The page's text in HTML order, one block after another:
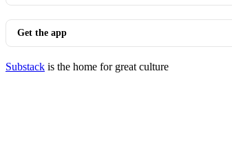
Get the app
Substack is the home for great culture